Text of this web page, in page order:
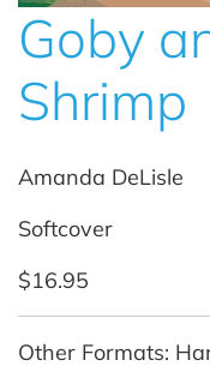
Goby
Shrimp
Amanda DeLisle
Softcover
$16.95
Other Formats: